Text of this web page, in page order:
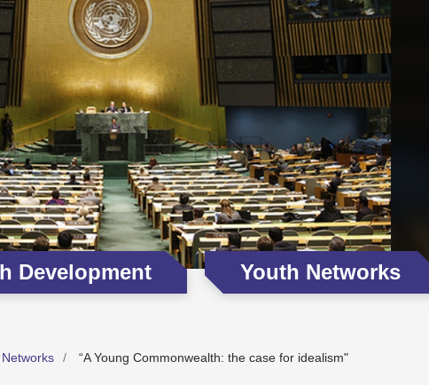
Development Youth Networks
“A Young Commonwealth: the case for idealism"